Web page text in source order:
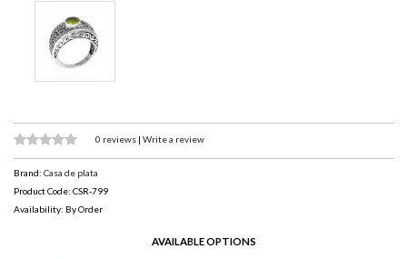
0 reviews | Write a review
Brand: Casa de plata
Product Code: CSR-799
Availability: By Order
AVAILABLE OPTIONS